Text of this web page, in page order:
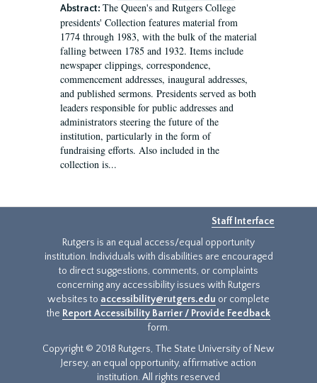
Abstract: The Queen's and Rutgers College
presidents' Collection features material from
1774 through 1983, with the bulk of the material
falling between 1785 and 1932. Items include
newspaper clippings, correspondence,
commencement addresses, inaugural addresses,
and published sermons. Presidents served as both
leaders responsible for public addresses and
administrators steering the future of the
institution, particularly in the form of
fundraising efforts. Also included in the
collection is...
Staff Interface
Rutgers is an equal access/equal opportunity
institution. Individuals with disabilities are encouraged
to direct suggestions, comments, or complaints
concerning any accessibility issues with Rutgers
websites to accessibility@rutgers.edu or complete
the Report Accessibility Barrier / Provide Feedback
form.
Copyright © 2018 Rutgers, The State University of New
Jersey, an equal opportunity, affirmative action
institution. All rights reserved